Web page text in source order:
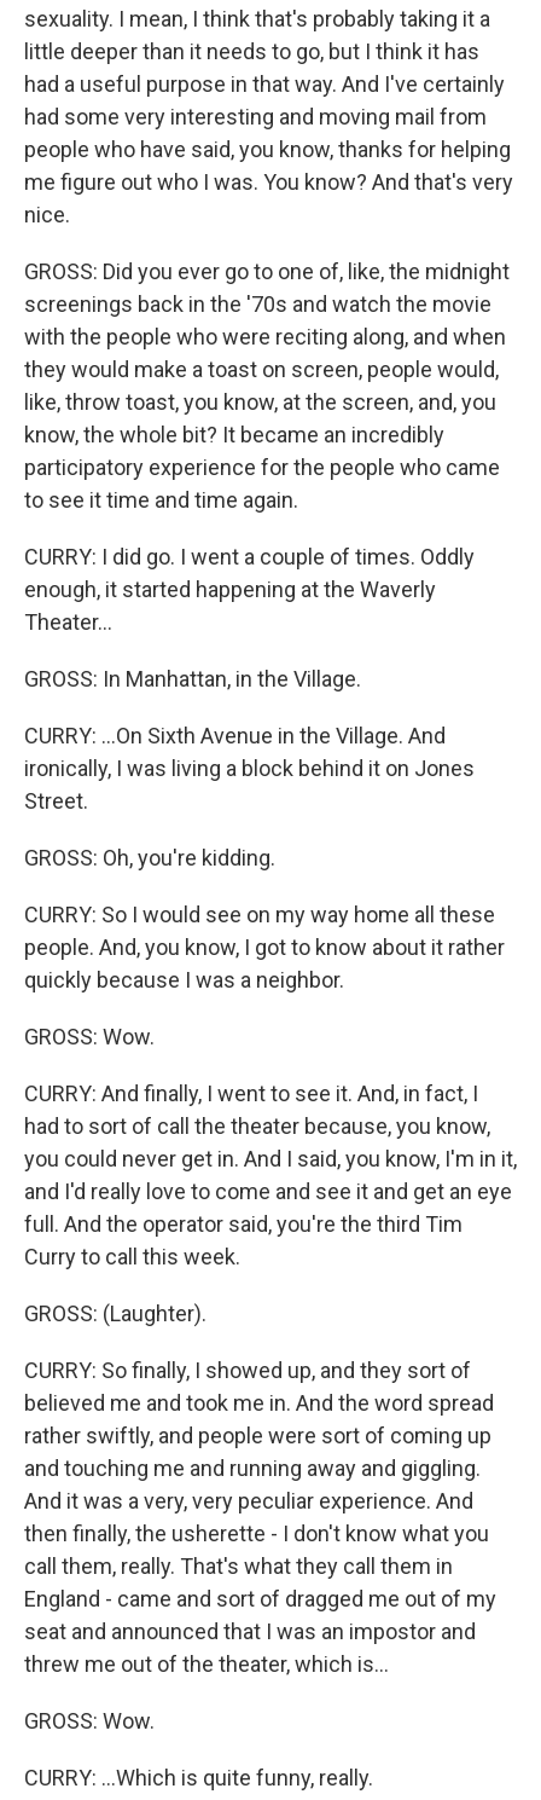
sexuality. I mean, I think that's probably taking it a
little deeper than it needs to go, but I think it has
had a useful purpose in that way. And I've certainly
had some very interesting and moving mail from
people who have said, you know, thanks for helping
me figure out who I was. You know? And that's very
nice.
GROSS: Did you ever go to one of, like, the midnight
screenings back in the '70s and watch the movie
with the people who were reciting along, and when
they would make a toast on screen, people would,
like, throw toast, you know, at the screen, and, you
know, the whole bit? It became an incredibly
participatory experience for the people who came
to see it time and time again.
CURRY: I did go. I went a couple of times. Oddly
enough, it started happening at the Waverly
Theater...
GROSS: In Manhattan, in the Village.
CURRY: ...On Sixth Avenue in the Village. And
ironically, I was living a block behind it on Jones
Street.
GROSS: Oh, you're kidding.
CURRY: So I would see on my way home all these
people. And, you know, I got to know about it rather
quickly because I was a neighbor.
GROSS: Wow.
CURRY: And finally, I went to see it. And, in fact, I
had to sort of call the theater because, you know,
you could never get in. And I said, you know, I'm in it,
and I'd really love to come and see it and get an eye
full. And the operator said, you're the third Tim
Curry to call this week.
GROSS: (Laughter).
CURRY: So finally, I showed up, and they sort of
believed me and took me in. And the word spread
rather swiftly, and people were sort of coming up
and touching me and running away and giggling.
And it was a very, very peculiar experience. And
then finally, the usherette - I don't know what you
call them, really. That's what they call them in
England - came and sort of dragged me out of my
seat and announced that I was an impostor and
threw me out of the theater, which is...
GROSS: Wow.
CURRY: ...Which is quite funny, really.